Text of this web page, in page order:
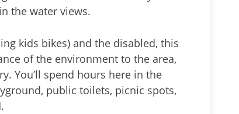
the water views.
kids bikes) and the disabled, this
of the environment to the area,
You’ll spend hours here in the
public toilets, picnic spots,